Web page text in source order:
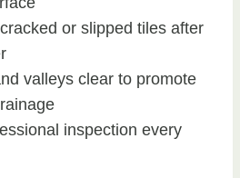
or slipped tiles after
valleys clear to promote
inspection every